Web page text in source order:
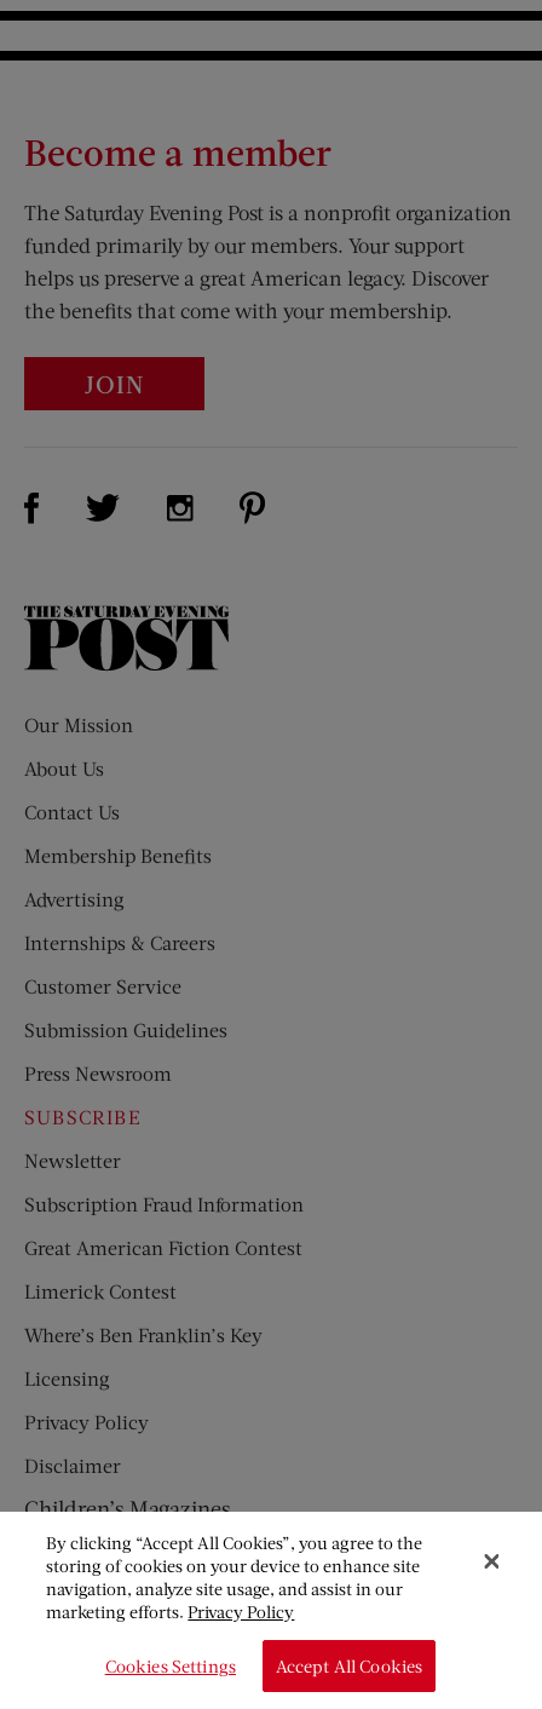
Become a member
The Saturday Evening Post is a nonprofit organization
funded primarily by our members. Your support
helps us preserve a great American legacy. Discover
the benefits that come with your membership.
JOIN
Visit Us on Facebook (opens new window)
Visit Us on Twitter (opens new window)
Visit Us on Instagram (opens new
The
Our Mission
About Us
Contact Us
Membership Benefits
Advertising
Internships & Careers
Customer Service
Submission Guidelines
Press Newsroom
SUBSCRIBE
Newsletter
Subscription Fraud Information
Great American Fiction Contest
Limerick Contest
Where’s Ben Franklin’s Key
Licensing
Privacy Policy
Disclaimer
Children’s Magazines
HUMPTY DUMPTY
JACK AND JILL
By clicking “Accept All Cookies”, you agree to the
storing of cookies on your device to enhance site
navigation, analyze site usage, and assist in our
marketing efforts.Privacy Policy
Cookies Settings Accept All Cookies